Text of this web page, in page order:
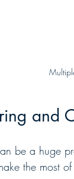
and
be a huge
the most